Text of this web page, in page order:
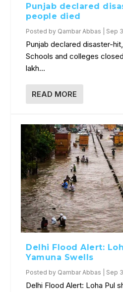
Punjab declared
people died
Posted by Qambar Abbas Sep
Punjab declared disaster-
Schools and colleges
lakh...
READ MORE
Delhi Flood Alert:
Yamuna Swells
Posted by Qambar Abbas Sep
Delhi Flood Alert: Loha Pul